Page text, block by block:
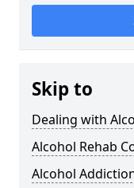
Skip to
Dealing with
Alcohol Rehab
Alcohol